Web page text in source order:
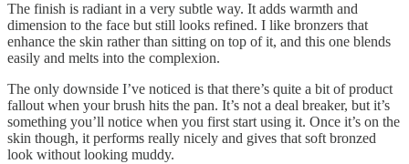
The finish is radiant in a very subtle way. It adds warmth and
dimension to the face but still looks refined. I like bronzers that
enhance the skin rather than sitting on top of it, and this one blends
easily and melts into the complexion.
The only downside I’ve noticed is that there’s quite a bit of product
fallout when your brush hits the pan. It’s not a deal breaker, but it’s
something you’ll notice when you first start using it. Once it’s on the
skin though, it performs really nicely and gives that soft bronzed
look without looking muddy.